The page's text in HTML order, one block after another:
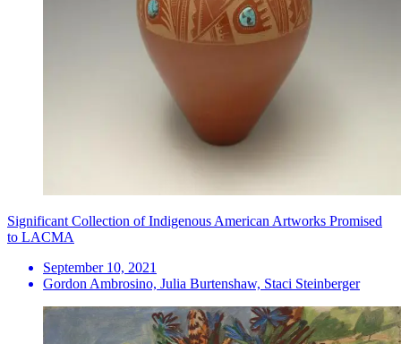
Significant Collection of Indigenous American Artworks Promised
to LACMA
September 10, 2021
Gordon Ambrosino, Julia Burtenshaw, Staci Steinberger